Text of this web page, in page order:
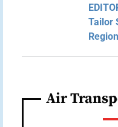
Tailor
Air